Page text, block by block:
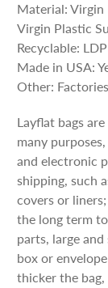
Material: Virgin
Virgin Plastic
Recyclable:
Made in USA:
Other:
Layflat bags
many
and electronic
shipping, such
covers or
the long term
parts, large and
box or
thicker the